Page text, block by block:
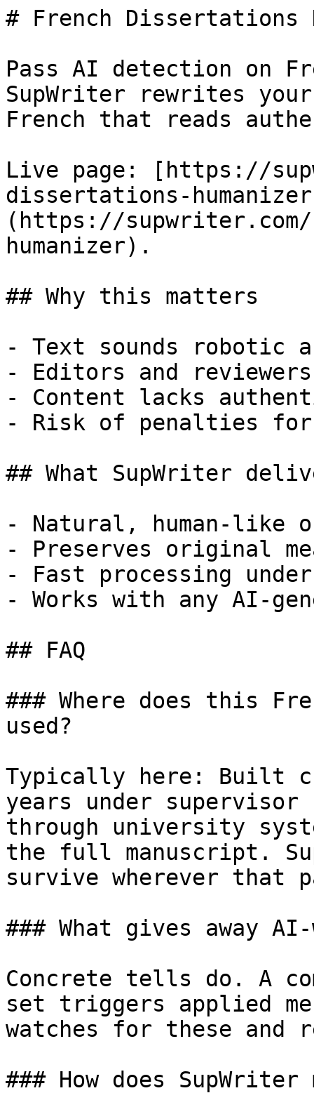
# French Dissertations
Pass AI detection on
SupWriter rewrites
French that reads
Live page: [https://
dissertations-
(https://
humanizer).
## Why this matters
- Text sounds robotic
- Editors and
- Content lacks
- Risk of penalties for
## What SupWriter
- Natural, human-like
- Preserves original
- Fast processing
- Works with any AI-
## FAQ
### Where does this
used?
Typically here: Built
years under
through university
the full manuscript.
survive wherever that
### What gives away
Concrete tells do. A
set triggers applied
watches for these and
### How does